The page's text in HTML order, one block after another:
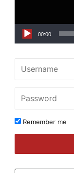
00:00
Remember me